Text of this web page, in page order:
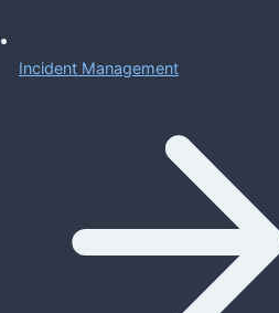
Incident Management